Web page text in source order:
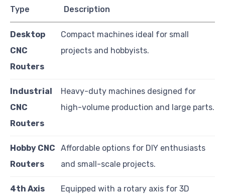
Type Description
Desktop
CNC
Routers
Compact machines ideal for small
projects and hobbyists.
Industrial
CNC
Routers
Heavy-duty machines designed for
high-volume production and large parts.
Hobby CNC
Routers
Affordable options for DIY enthusiasts
and small-scale projects.
4th Axis
Equipped with a rotary axis for 3D